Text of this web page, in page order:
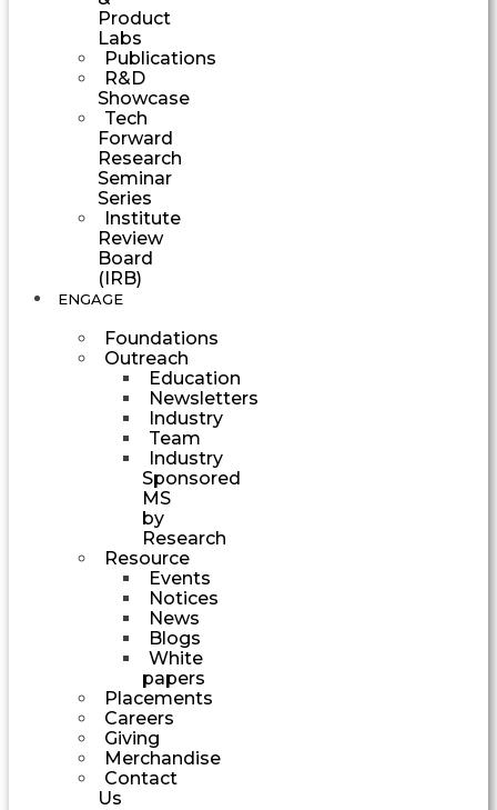
Product
Labs
Publications
R&D
Showcase
Tech
Forward
Research
Seminar
Series
Institute
Review
Board
(IRB)
ENGAGE
Foundations
Outreach
Education
Newsletters
Industry
Team
Industry
Sponsored
MS
by
Research
Resource
Events
Notices
News
Blogs
White
papers
Placements
Careers
Giving
Merchandise
Contact
Us